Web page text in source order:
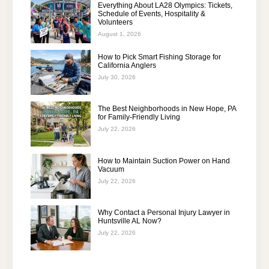
Everything About LA28 Olympics: Tickets,
Schedule of Events, Hospitality &
Volunteers
August 1, 2026
How to Pick Smart Fishing Storage for
California Anglers
July 30, 2026
The Best Neighborhoods in New Hope, PA
for Family-Friendly Living
July 22, 2026
How to Maintain Suction Power on Hand
Vacuum
July 22, 2026
Why Contact a Personal Injury Lawyer in
Huntsville AL Now?
July 22, 2026